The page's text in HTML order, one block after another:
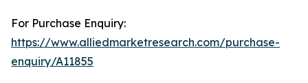
For Purchase Enquiry:
https://www.alliedmarketresearch.com/purchase-
enquiry/A11855